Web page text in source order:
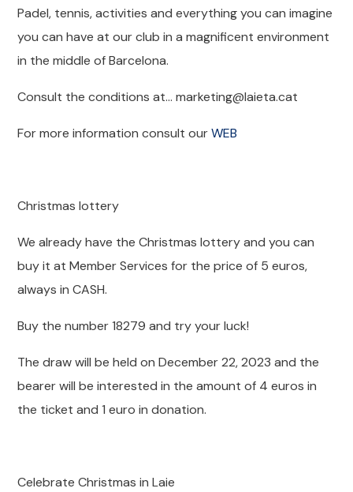
Padel, tennis, activities and everything you can imagine
you can have at our club in a magnificent environment
in the middle of Barcelona.
Consult the conditions at… marketing@laieta.cat
For more information consult ourWEB
Christmas lottery
We already have the Christmas lottery and you can
buy it at Member Services for the price of 5 euros,
always in CASH.
Buy the number 18279 and try your luck!
The draw will be held on December 22, 2023 and the
bearer will be interested in the amount of 4 euros in
the ticket and 1 euro in donation.
Celebrate Christmas in Laie